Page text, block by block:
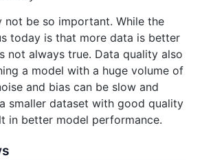
not be so important. While the
today is that more data is better
not always true. Data quality also
a model with a huge volume of
and bias can be slow and
smaller dataset with good quality
in better model performance.